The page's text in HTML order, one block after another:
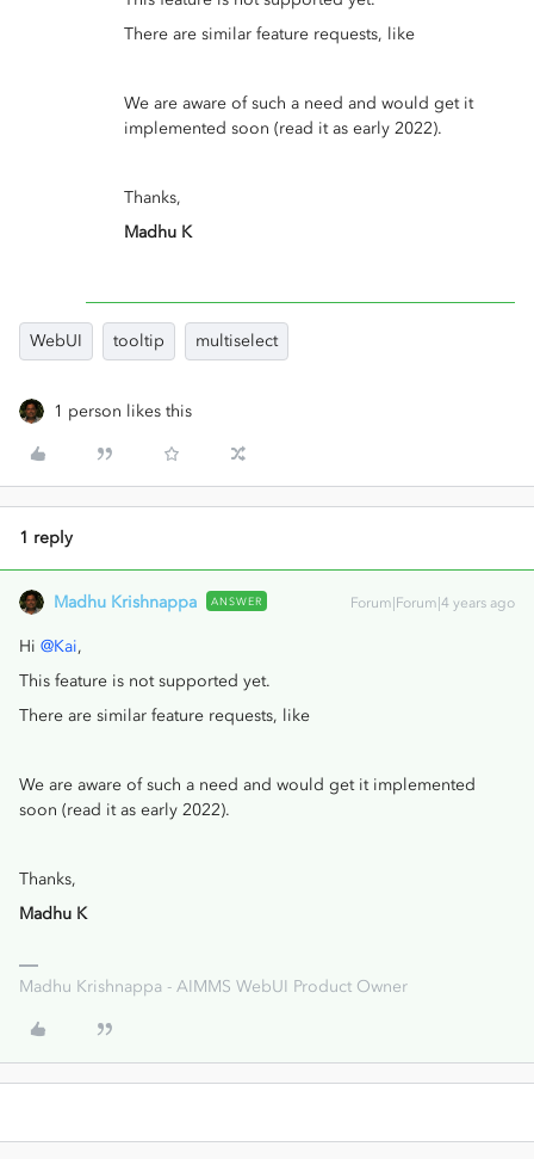
There are similar feature requests, like
We are aware of such a need and would get it
implemented soon (read it as early 2022).
Thanks,
Madhu K
WebUI tooltip multiselect
1 person likes this
1 reply
Madhu Krishnappa ANSWER Forum|Forum|4 years ago
Hi @Kai,
This feature is not supported yet.
There are similar feature requests, like
We are aware of such a need and would get it implemented
soon (read it as early 2022).
Thanks,
Madhu K
Madhu Krishnappa - AIMMS WebUI Product Owner